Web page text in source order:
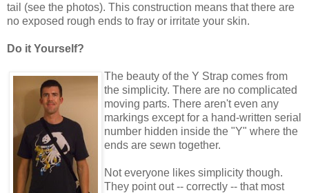
tail (see the photos). This construction means that there are
no exposed rough ends to fray or irritate your skin.
Do it Yourself?
The beauty of the Y Strap comes from
the simplicity. There are no complicated
moving parts. There aren't even any
markings except for a hand-written serial
number hidden inside the "Y" where the
ends are sewn together.
Not everyone likes simplicity though.
They point out -- correctly -- that most